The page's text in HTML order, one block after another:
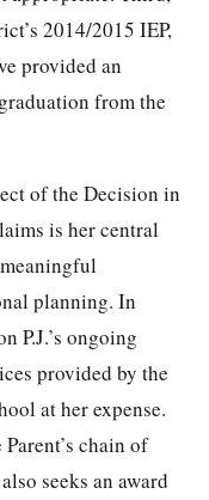
2014/2015 IEP,
provided an
from the
of the Decision in
is her central
planning. In
P.J.’s ongoing
provided by the
at her expense.
chain of
seeks an award